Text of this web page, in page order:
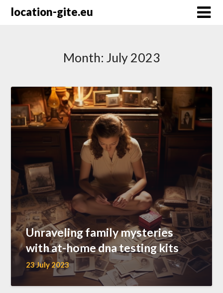
Skiplocation-gite.eu
Month: July 2023
Unraveling family mysteries
with at-home dna testing kits
23 July 2023